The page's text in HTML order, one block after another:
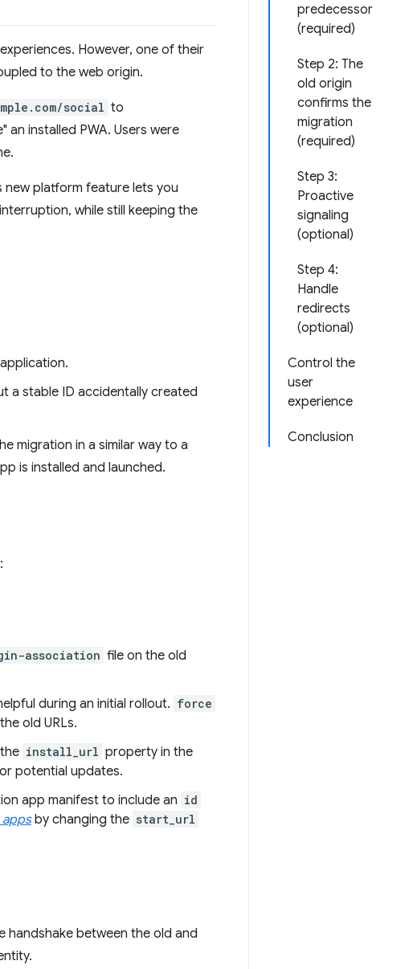
predecessor
(required)
Step 2: The
old origin
confirms the
migration
(required)
Step 3:
Proactive
signaling
(optional)
Step 4:
Handle
redirects
(optional)
Control the
user
experience
Conclusion
However, one of their
to the web origin.
social to
an installed PWA. Users were
new platform feature lets you
while still keeping the
a stable ID accidentally created
migration in a similar way to a
is installed and launched.
association file on the old
during an initial rollout. force
old URLs.
install_url property in the
potential updates.
app manifest to include an id
by changing the start_url
handshake between the old and